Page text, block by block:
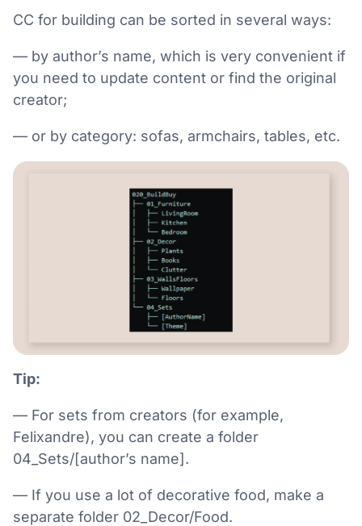
CC for building can be sorted in several ways:
— by author’s name, which is very convenient if
you need to update content or find the original
creator;
— or by category: sofas, armchairs, tables, etc.
Tip:
— For sets from creators (for example,
Felixandre), you can create a folder
04_Sets/[author’s name].
— If you use a lot of decorative food, make a
separate folder 02_Decor/Food.